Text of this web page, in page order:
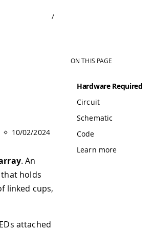
/
10/02/2024
. An
holds
linked cups,
attached
ON THIS PAGE
Hardware Required
Circuit
Schematic
Code
Learn more